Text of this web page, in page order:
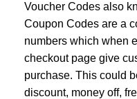
Voucher Codes also
Coupon Codes are a
numbers which when
checkout page give
purchase. This could
discount, money off,